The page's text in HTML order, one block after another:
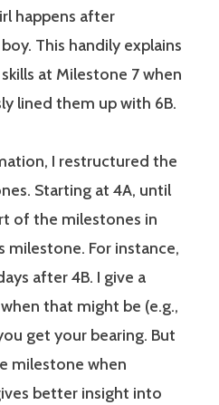
happens after
This handily explains
at Milestone 7 when
lined them up with 6B.
I restructured the
Starting at 4A, until
of the milestones in
For instance,
after 4B. I give a
that might be (e.g.,
get your bearing. But
milestone when
better insight into